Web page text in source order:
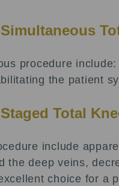
procedure
the patient
Total
include
the deep veins,
choice for a